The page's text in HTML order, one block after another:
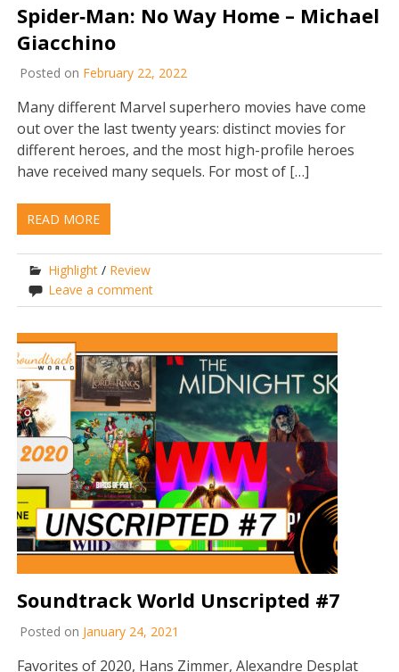
Spider‐Man: No Way Home – Michael
Giacchino
Posted on February 22, 2022
Many different Marvel superhero movies have come
out over the last twenty years: distinct movies for
different heroes, and the most high-profile heroes
have received many sequels. For most of […]
READ MORE
Highlight / Review
Leave a comment
Soundtrack World Unscripted #7
Posted on January 24, 2021
Favorites of 2020, Hans Zimmer, Alexandre Desplat